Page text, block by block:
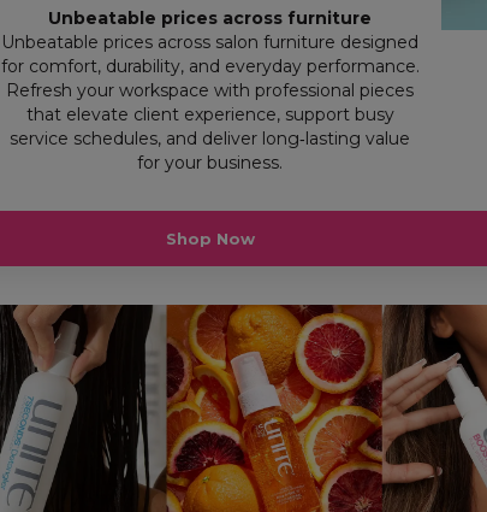
Unbeatable prices across furniture
Unbeatable prices across salon furniture designed
for comfort, durability, and everyday performance.
Refresh your workspace with professional pieces
that elevate client experience, support busy
service schedules, and deliver long‑lasting value
for your business.
Shop Now